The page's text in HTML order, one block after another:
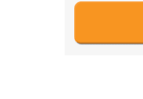
other information.
Access to this